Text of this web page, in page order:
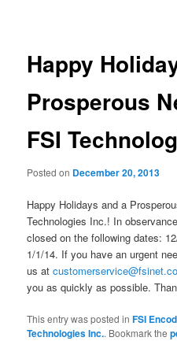
Happy
Prosperous
FSI
Posted on December 20, 2013
Happy Holidays and a
Technologies Inc.! In
closed on the following dates:
1/1/14. If you have an urgent
us at
you as quickly as possible.
This entry was posted inFSI
Technologies Inc.. Bookmark the